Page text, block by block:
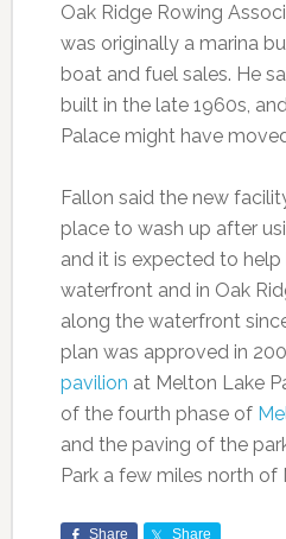
Oak Ridge Rowing
was originally a marina
boat and fuel sales. He
built in the late 1960s,
Palace might have
Fallon said the new
place to wash up after
and it is expected to
waterfront and in Oak
along the waterfront
plan was approved in
pavilion at Melton Lake
of the fourth phase of
and the paving of the
Park a few miles north of
Share Share